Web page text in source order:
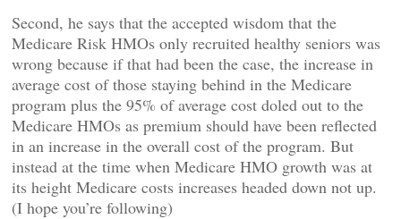
Second, he says that the accepted wisdom that the
Medicare Risk HMOs only recruited healthy seniors was
wrong because if that had been the case, the increase in
average cost of those staying behind in the Medicare
program plus the 95% of average cost doled out to the
Medicare HMOs as premium should have been reflected
in an increase in the overall cost of the program. But
instead at the time when Medicare HMO growth was at
its height Medicare costs increases headed down not up.
(I hope you’re following)